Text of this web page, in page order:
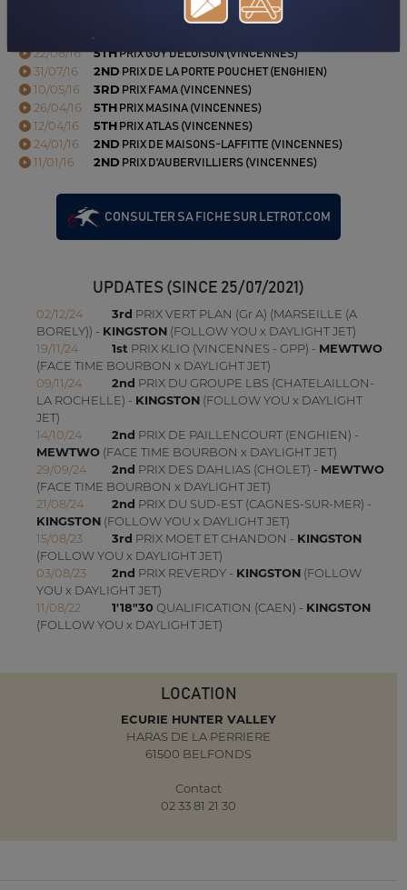
(LE MONT-SAINT-MICHEL-PONTORSON)
6TH
22/08/16 5THPRIX GUY DELOISON (VINCENNES)
31/07/16 2ND PRIX DE LA PORTE POUCHET (ENGHIEN)
10/05/16 3RD PRIX FAMA (VINCENNES)
26/04/16 5TH PRIX MASINA (VINCENNES)
12/04/16 5TH PRIX ATLAS (VINCENNES)
24/01/16 2ND PRIX DE MAISONS-LAFFITTE (VINCENNES)
11/01/16 2ND PRIX D'AUBERVILLIERS (VINCENNES)
CONSULTER SA FICHE SUR LETROT.COM
UPDATES (SINCE 25/07/2021)
02/12/24 3rd PRIX VERT PLAN (Gr A) (MARSEILLE (A
BORELY)) - KINGSTON(FOLLOW YOU x DAYLIGHT JET)
19/11/24
1st PRIX KLIO (VINCENNES - GPP) - MEWTWO
(FACE TIME BOURBON x DAYLIGHT JET)
09/11/24
2nd PRIX DU GROUPE LBS (CHATELAILLON-
LA ROCHELLE) - KINGSTON(FOLLOW YOU x DAYLIGHT
JET)
14/10/24
2nd PRIX DE PAILLENCOURT (ENGHIEN) -
MEWTWO(FACE TIME BOURBON x DAYLIGHT JET)
29/09/24
2nd PRIX DES DAHLIAS (CHOLET) - MEWTWO
(FACE TIME BOURBON x DAYLIGHT JET)
21/08/24
2nd PRIX DU SUD-EST (CAGNES-SUR-MER) -
KINGSTON(FOLLOW YOU x DAYLIGHT JET)
15/08/23
3rd PRIX MOET ET CHANDON - KINGSTON
(FOLLOW YOU x DAYLIGHT JET)
03/08/23
2nd PRIX REVERDY - KINGSTON(FOLLOW
YOU x DAYLIGHT JET)
11/08/22
1'18"30QUALIFICATION (CAEN) - KINGSTON
(FOLLOW YOU x DAYLIGHT JET)
LOCATION
ECURIE HUNTER VALLEY
HARAS DE LA PERRIERE
61500 BELFONDS
Contact
02 33 81 21 30